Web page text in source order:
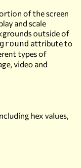
of the screen
and scale
outside of
attribute to
types of
video and
hex values,